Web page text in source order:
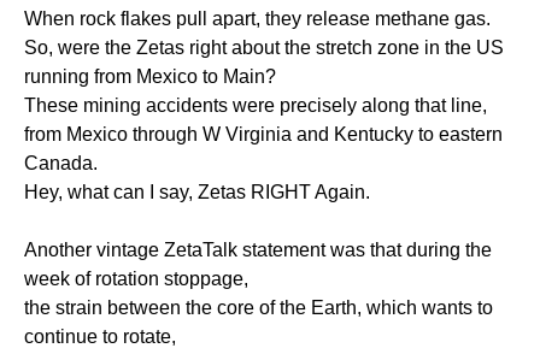
When rock flakes pull apart, they release methane gas.
So, were the Zetas right about the stretch zone in the US
running from Mexico to Main?
These mining accidents were precisely along that line,
from Mexico through W Virginia and Kentucky to eastern
Canada.
Hey, what can I say, Zetas RIGHT Again.
Another vintage ZetaTalk statement was that during the
week of rotation stoppage,
the strain between the core of the Earth, which wants to
continue to rotate,